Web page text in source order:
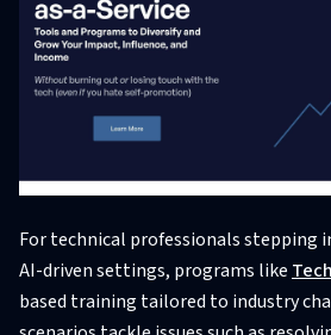
For technical professionals stepping
AI-driven settings, programs like
based training tailored to industry